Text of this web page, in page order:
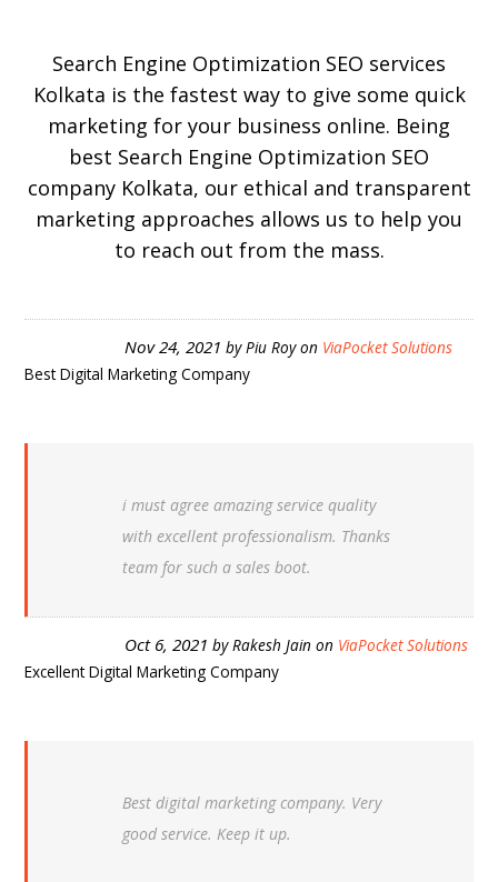
Search Engine Optimization SEO services
Kolkata is the fastest way to give some quick
marketing for your business online. Being
best Search Engine Optimization SEO
company Kolkata, our ethical and transparent
marketing approaches allows us to help you
to reach out from the mass.
Nov 24, 2021 byPiu Royon ViaPocket Solutions
Best Digital Marketing Company
i must agree amazing service quality
with excellent professionalism. Thanks
team for such a sales boot.
Oct 6, 2021 byRakesh Jain on ViaPocket Solutions
Excellent Digital Marketing Company
Best digital marketing company. Very
good service. Keep it up.